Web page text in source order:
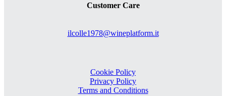
Customer Care
ilcolle1978@wineplatform.it
Cookie Policy
Privacy Policy
Terms and Conditions